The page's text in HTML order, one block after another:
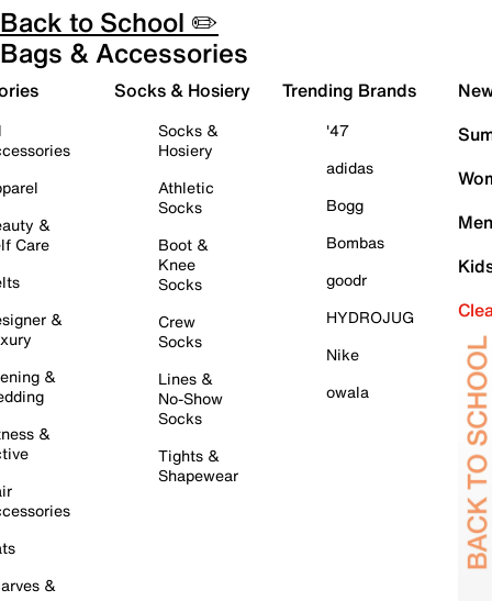
Back to School ✏️
Bags & Accessories
&
Care
&
&
&
&
Socks & Hosiery
Socks &
Hosiery
Athletic
Socks
Boot &
Knee
Socks
Crew
Socks
Lines &
No-Show
Socks
Tights &
Shapewear
Trending Brands
'47
adidas
Bogg
Bombas
goodr
HYDROJUG
Nike
owala